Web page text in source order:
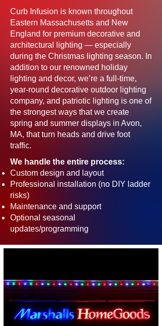
Curb Infusion is known throughout
Eastern Massachusetts and New
England for premium decorative and
architectural lighting — especially
during the Christmas lighting season. In
addition to our renowned holiday
lighting and decor, we’re a full-time,
year-round decorative outdoor lighting
company, and patriotic lighting is one of
the strongest ways that we create
spring and summer displays in Avon,
MA, that turn heads and drive foot
traffic.
We handle the entire process:
Custom design and layout
Professional installation (no DIY ladder
risks)
Maintenance and support
Optional seasonal
updates/programming